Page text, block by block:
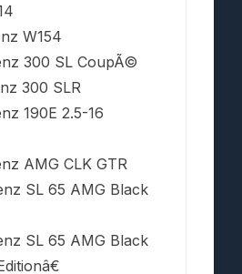
W154
300 SL CoupÃ©
300 SLR
190E 2.5-16
AMG CLK GTR
SL 65 AMG Black
SL 65 AMG Black